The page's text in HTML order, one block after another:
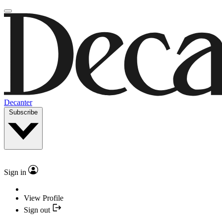
Decanter
Subscribe
Sign in
View Profile
Sign out